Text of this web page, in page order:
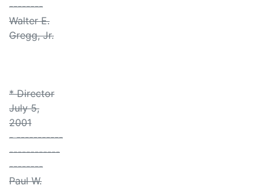
--------
Walter E.
Gregg, Jr.
* Director
July 5,
2001
- -----------
------------
--------
Paul W.